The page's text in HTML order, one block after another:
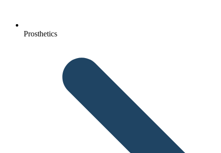
Prosthetics